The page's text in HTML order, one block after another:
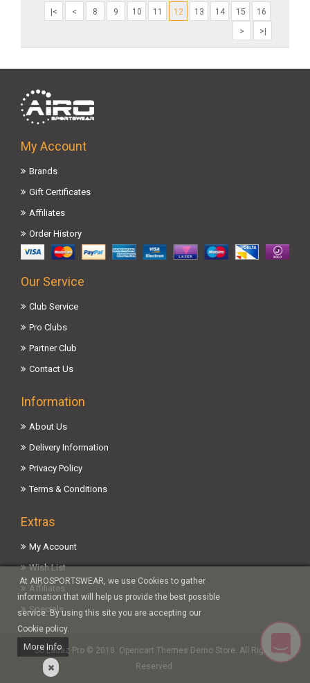
|<
< 8 9 10 11 12 13 14 15
16
>
>|
My Account
Brands
Gift Certificates
Affiliates
Order History
Our Service
Club Service
Pro Clubs
Partner Club
Contact Us
Information
About Us
Delivery Information
Privacy Policy
Terms & Conditions
Extras
My Account
Wish List
Affiliates
Specials
So Ladaz Pro © 2018. Opencart Themes Demo Store. All Rights
Reserved.
At AIROSPORTSWEAR, we use Cookies to gather
information that will help us provide the best possible
service. By using this site you are accepting our
Cookie policy.
More Info